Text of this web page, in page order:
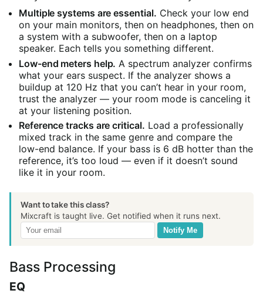
Multiple systems are essential. Check your low end
on your main monitors, then on headphones, then on
a system with a subwoofer, then on a laptop
speaker. Each tells you something different.
Low-end meters help. A spectrum analyzer confirms
what your ears suspect. If the analyzer shows a
buildup at 120 Hz that you can’t hear in your room,
trust the analyzer — your room mode is canceling it
at your listening position.
Reference tracks are critical. Load a professionally
mixed track in the same genre and compare the
low-end balance. If your bass is 6 dB hotter than the
reference, it’s too loud — even if it doesn’t sound
like it in your room.
Want to take this class?
Mixcraft is taught live. Get notified when it runs next.
Notify Me
Bass Processing
EQ